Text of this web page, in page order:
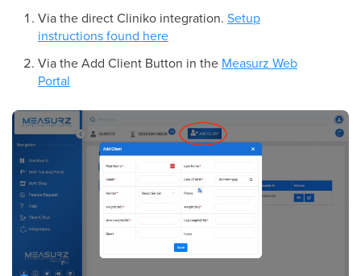
Via the direct Cliniko integration. Setup
instructions found here
Via the Add Client Button in the Measurz Web
Portal